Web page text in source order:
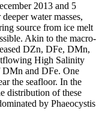
2013 and 5
water masses,
source from ice melt
Akin to the macro-
DZn, DFe, DMn,
High Salinity
DMn and DFe. One
the seafloor. In the
distribution of these
by Phaeocystis